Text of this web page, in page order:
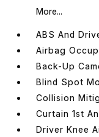
More...
ABS And
Airbag
Back-Up
Blind Spot
Collision
Curtain 1st
Driver Knee